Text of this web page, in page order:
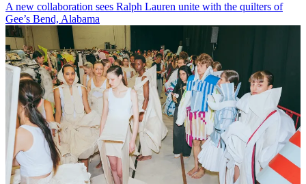
A new collaboration sees Ralph Lauren unite with the quilters of
Gee’s Bend, Alabama